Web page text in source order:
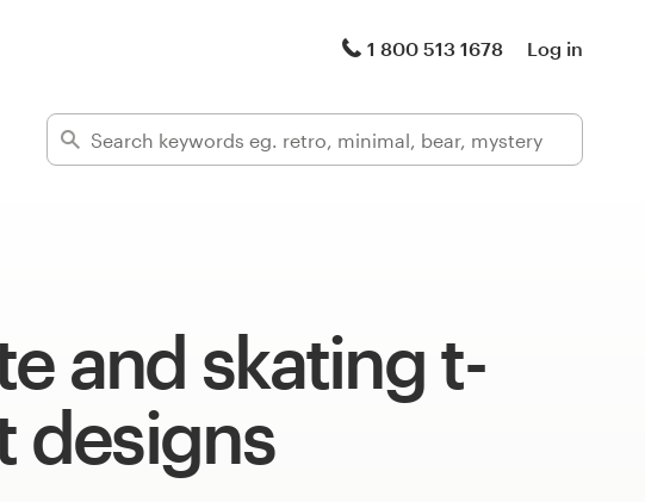
1 800 513 1678 Log in
and skating t-
designs